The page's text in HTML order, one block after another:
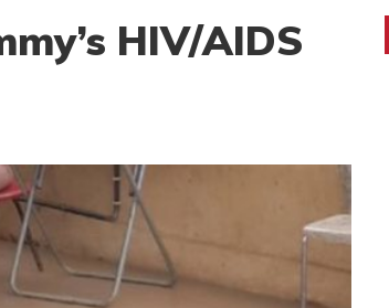
HIV/AIDS